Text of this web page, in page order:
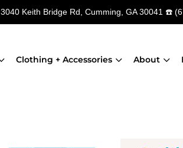
3040 Keith Bridge Rd, Cumming, GA 30041 ☎️
Clothing + Accessories About